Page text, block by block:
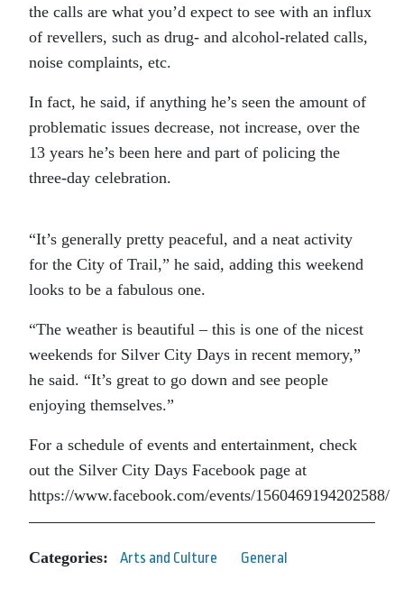
the calls are what you’d expect to see with an influx
of revellers, such as drug- and alcohol-related calls,
noise complaints, etc.
In fact, he said, if anything he’s seen the amount of
problematic issues decrease, not increase, over the
13 years he’s been here and part of policing the
three-day celebration.
“It’s generally pretty peaceful, and a neat activity
for the City of Trail,” he said, adding this weekend
looks to be a fabulous one.
“The weather is beautiful – this is one of the nicest
weekends for Silver City Days in recent memory,”
he said. “It’s great to go down and see people
enjoying themselves.”
For a schedule of events and entertainment, check
out the Silver City Days Facebook page at
https://www.facebook.com/events/1560469194202588/
Categories: Arts and Culture General